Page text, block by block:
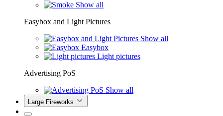
Show all
Easybox and Light Pictures
Show all
Easybox
Light pictures
Advertising PoS
Show all
Large Fireworks